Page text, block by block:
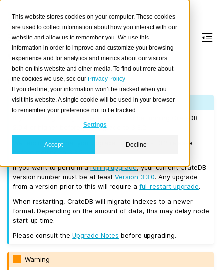
This website stores cookies on your computer. These cookies
are used to collect information about how you interact with our
website and allow us to remember you. We use this
information in order to improve and customize your browsing
experience and for analytics and metrics about our visitors
both on this website and other media. To find out more about
the cookies we use, see our Privacy Policy
If you decline, your information won’t be tracked when you
visit this website. A single cookie will be used in your browser
to remember your preference not to be tracked.
Settings
Accept Decline
Version 3.3.2
Released on 2019/04/17.
Note
If you are upgrading a cluster, you must be running CrateDB
2.0.4 or higher before you upgrade to 3.3.2.
We recommend that you upgrade to the latest 3.2 release
If you want to perform arolling upgrade, your current CrateDB
version number must be at leastVersion 3.3.0. Any upgrade
from a version prior to this will require afull restart upgrade.
When restarting, CrateDB will migrate indexes to a newer
format. Depending on the amount of data, this may delay node
start-up time.
Please consult theUpgrade Notes before upgrading.
Warning